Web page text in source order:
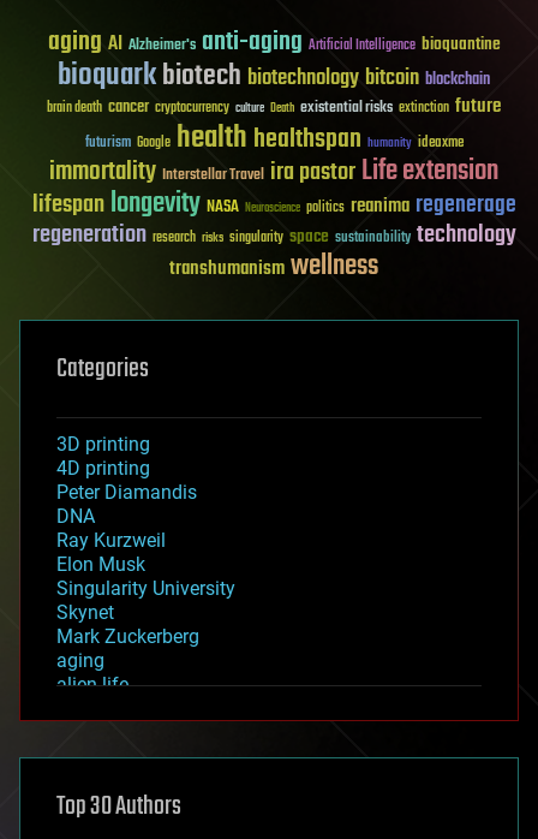
aging AI Alzheimer's anti-aging Artificial Intelligence bioquantine
bioquarkbiotech biotechnology bitcoin blockchain
brain death cancer cryptocurrency culture Death existential risks extinction future
futurism Google healthhealthspan humanity ideaxme
immortality Interstellar Travel ira pastorLife extension
lifespanlongevity NASA Neuroscience politics reanima regenerage
regeneration research risks singularity space sustainability technology
transhumanismwellness
Categories
3D printing
4D printing
Peter Diamandis
DNA
Ray Kurzweil
Elon Musk
Singularity University
Skynet
Mark Zuckerberg
aging
alien life
asteroid/comet impacts
augmented reality
Top 30 Authors